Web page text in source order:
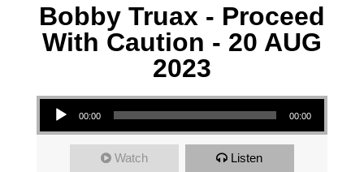
Bobby Truax - Proceed
With Caution - 20 AUG
2023
Audio Player
00:00 00:00
Watch Listen